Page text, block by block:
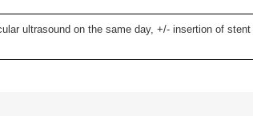
ultrasound on the same day, +/- insertion of